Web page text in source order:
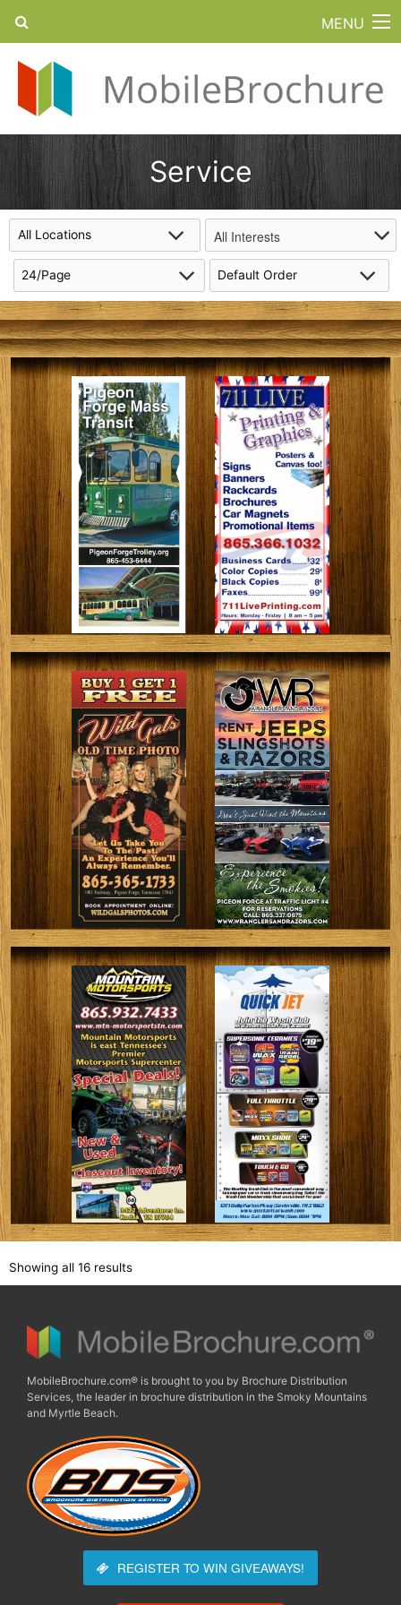
MENU
Service
All Interests
Showing all 16 results
MobileBrochure.com® is brought to you by Brochure Distribution
Services, the leader in brochure distribution in the Smoky Mountains
and Myrtle Beach.
REGISTER TO WIN GIVEAWAYS!